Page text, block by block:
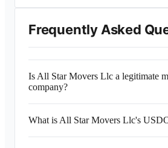
Frequently Asked
Is All Star Movers Llc a legitimate
company?
What is All Star Movers Llc's